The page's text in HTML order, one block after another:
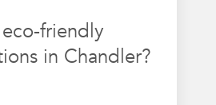
friendly
in Chandler?